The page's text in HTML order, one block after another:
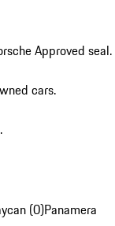
Approved seal.
cars.
(0)Panamera